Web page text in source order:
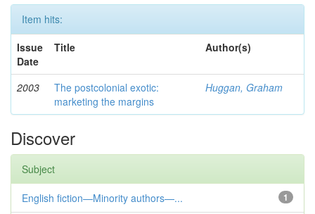
Item hits:
Issue
Date
Title Author(s)
2003
The postcolonial exotic:
marketing the margins
Huggan, Graham
Discover
Subject
1
English fiction—Minority authors—...